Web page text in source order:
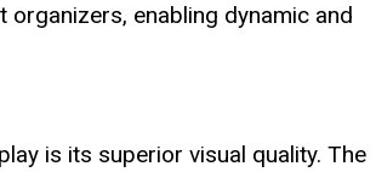
enabling dynamic and
is its superior visual quality. The